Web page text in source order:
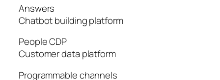
Answers
Chatbot building platform
People CDP
Customer data platform
Programmable channels